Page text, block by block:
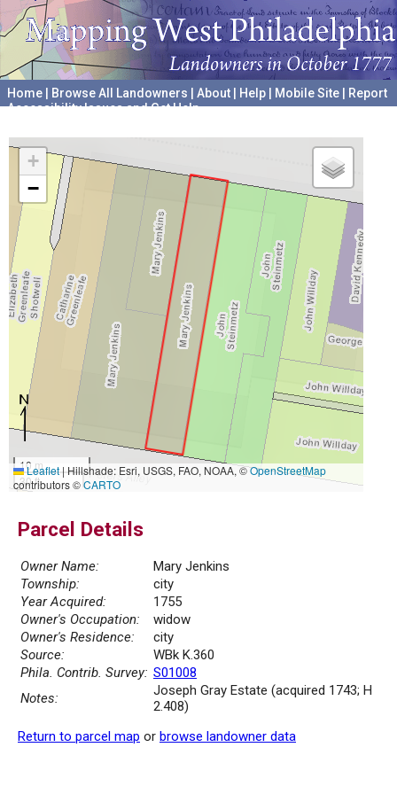
Home Browse All Landowners About Help Mobile Site
Report
Accessibility Issues and Get Help
+
−
10 m
30 ft
Leaflet|Hillshade: Esri, USGS, FAO, NOAA, ©OpenStreetMap
contributors ©CARTO
Parcel Details
Owner Name:
Mary Jenkins
Township:
city
Year Acquired:
1755
Owner's Occupation:
widow
Owner's Residence:
city
Source:
WBk K.360
Phila. Contrib. Survey: S01008
Notes:
Joseph Gray Estate (acquired 1743; H
2.408)
Return to parcel map or browse landowner data